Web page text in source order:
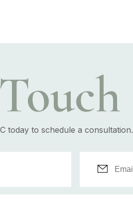
today to schedule a consultation.